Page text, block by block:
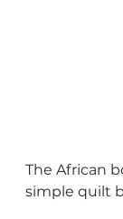
The African
simple quilt